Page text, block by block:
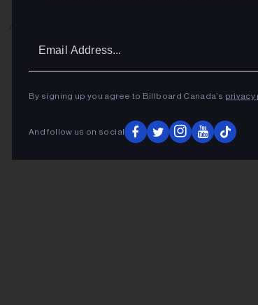
By signing up you agree to Billboard Canada’s privacy
And follow us on social